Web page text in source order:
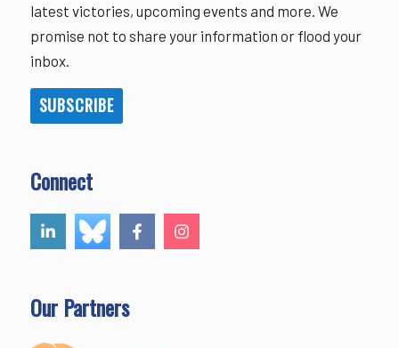
latest victories, upcoming events and more. We
promise not to share your information or flood your
inbox.
SUBSCRIBE
Connect
Our Partners